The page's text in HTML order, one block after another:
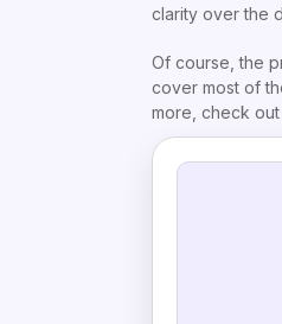
clarity over the
Of course, the
cover most of
more, check